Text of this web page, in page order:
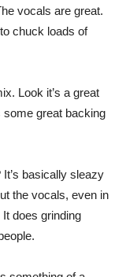
vocals are great.
chuck loads of
Look it’s a great
some great backing
It’s basically sleazy
the vocals, even in
does grinding